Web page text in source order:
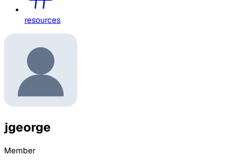
resources
jgeorge
Member